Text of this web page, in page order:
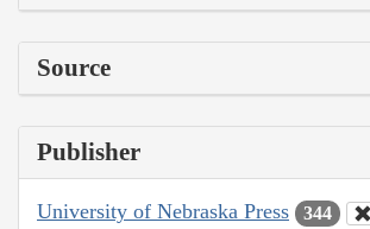
Source
Publisher
University of Nebraska Press 344